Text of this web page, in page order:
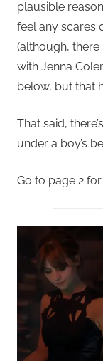
plausible
feel any scares
(although, there
with Jenna
below, but that
That said,
under a boy’s
Go to page 2